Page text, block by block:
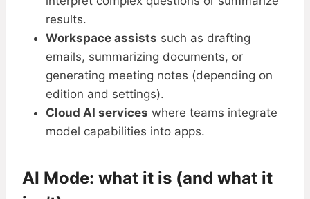
results.
Workspace assists such as drafting
emails, summarizing documents, or
generating meeting notes (depending on
edition and settings).
Cloud AI services where teams integrate
model capabilities into apps.
AI Mode: what it is (and what it